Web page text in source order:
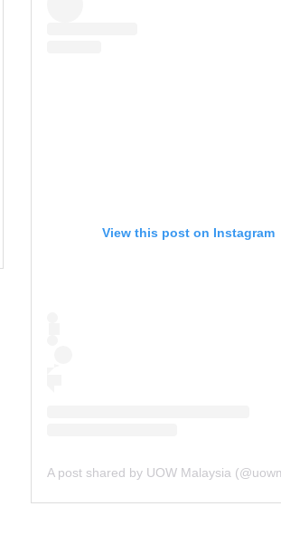
马来西亚伍伦贡大学 加入英特尔
The Star | 4 June 2024
Sustainable Drone
View this post on Instagram
A post shared by UOW Malaysia